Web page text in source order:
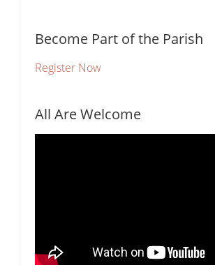
Become Part of the Parish
Register Now
All Are Welcome